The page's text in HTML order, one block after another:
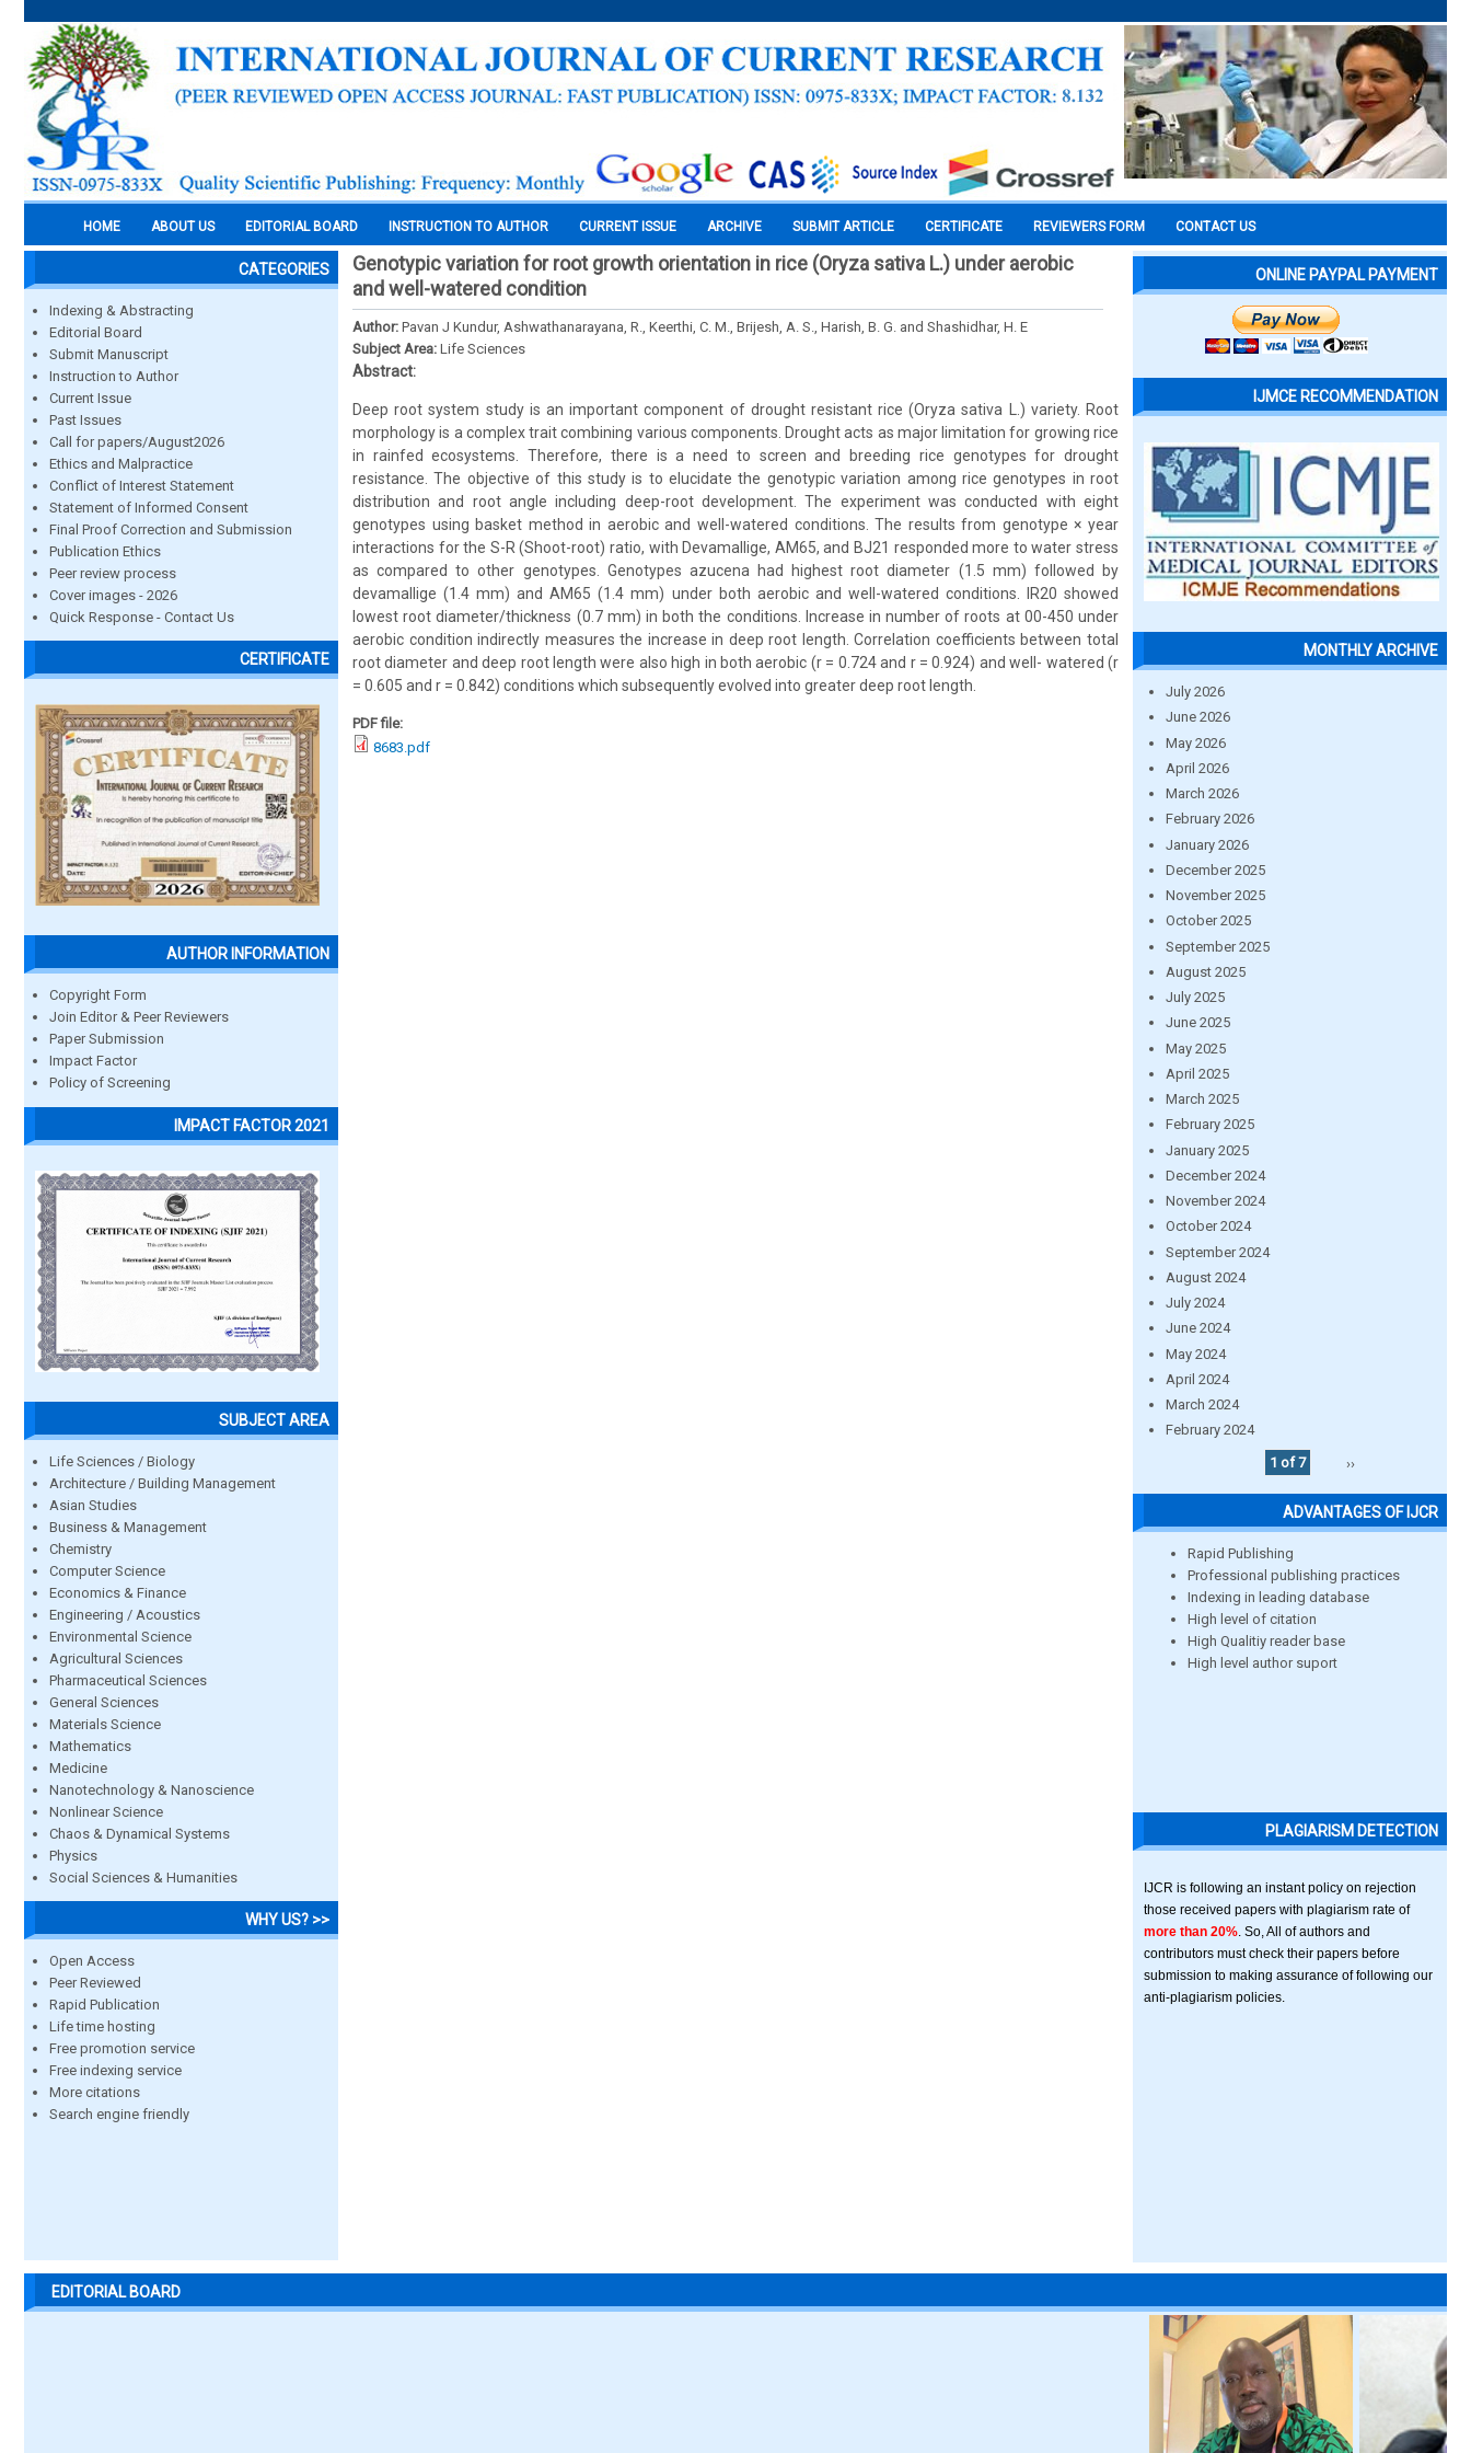
HOME ABOUT US EDITORIAL BOARD INSTRUCTION TO AUTHOR CURRENT ISSUE ARCHIVE SUBMIT ARTICLE CERTIFICATE REVIEWERS FORM CONTACT US
CATEGORIES
Indexing & Abstracting
Editorial Board
Submit Manuscript
Instruction to Author
Current Issue
Past Issues
Call for papers/August2026
Ethics and Malpractice
Conflict of Interest Statement
Statement of Informed Consent
Final Proof Correction and Submission
Publication Ethics
Peer review process
Cover images - 2026
Quick Response - Contact Us
CERTIFICATE
AUTHOR INFORMATION
Copyright Form
Join Editor & Peer Reviewers
Paper Submission
Impact Factor
Policy of Screening
IMPACT FACTOR 2021
SUBJECT AREA
Life Sciences / Biology
Architecture / Building Management
Asian Studies
Business & Management
Chemistry
Computer Science
Economics & Finance
Engineering / Acoustics
Environmental Science
Agricultural Sciences
Pharmaceutical Sciences
General Sciences
Materials Science
Mathematics
Medicine
Nanotechnology & Nanoscience
Nonlinear Science
Chaos & Dynamical Systems
Physics
Social Sciences & Humanities
WHY US? >>
Open Access
Peer Reviewed
Rapid Publication
Life time hosting
Free promotion service
Free indexing service
More citations
Search engine friendly
Genotypic variation for root growth orientation in rice (Oryza sativa L.) under aerobic
and well-watered condition
Author: Pavan J Kundur, Ashwathanarayana, R., Keerthi, C. M., Brijesh, A. S., Harish, B. G. and Shashidhar, H. E
Subject Area: Life Sciences
Abstract:
Deep root system study is an important component of drought resistant rice (Oryza sativa L.) variety. Root
morphology is a complex trait combining various components. Drought acts as major limitation for growing rice
in rainfed ecosystems. Therefore, there is a need to screen and breeding rice genotypes for drought
resistance. The objective of this study is to elucidate the genotypic variation among rice genotypes in root
distribution and root angle including deep-root development. The experiment was conducted with eight
genotypes using basket method in aerobic and well-watered conditions. The results from genotype × year
interactions for the S-R (Shoot-root) ratio, with Devamallige, AM65, and BJ21 responded more to water stress
as compared to other genotypes. Genotypes azucena had highest root diameter (1.5 mm) followed by
devamallige (1.4 mm) and AM65 (1.4 mm) under both aerobic and well-watered conditions. IR20 showed
lowest root diameter/thickness (0.7 mm) in both the conditions. Increase in number of roots at 00-450 under
aerobic condition indirectly measures the increase in deep root length. Correlation coefficients between total
root diameter and deep root length were also high in both aerobic (r = 0.724 and r = 0.924) and well- watered (r
= 0.605 and r = 0.842) conditions which subsequently evolved into greater deep root length.
PDF file:
8683.pdf
ONLINE PAYPAL PAYMENT
IJMCE RECOMMENDATION
MONTHLY ARCHIVE
July 2026
June 2026
May 2026
April 2026
March 2026
February 2026
January 2026
December 2025
November 2025
October 2025
September 2025
August 2025
July 2025
June 2025
May 2025
April 2025
March 2025
February 2025
January 2025
December 2024
November 2024
October 2024
September 2024
August 2024
July 2024
June 2024
May 2024
April 2024
March 2024
February 2024
1 of 7
››
ADVANTAGES OF IJCR
Rapid Publishing
Professional publishing practices
Indexing in leading database
High level of citation
High Qualitiy reader base
High level author suport
PLAGIARISM DETECTION
IJCR is following an instant policy on rejection
those received papers with plagiarism rate of
more than 20% . So, All of authors and
contributors must check their papers before
submission to making assurance of following our
anti-plagiarism policies.
EDITORIAL BOARD